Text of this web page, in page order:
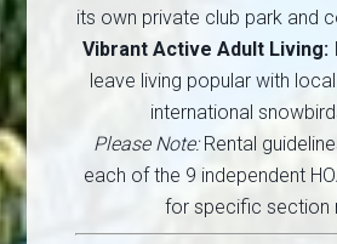
its own private club park and
Vibrant Active Adult Living:
leave living popular with
international
Please Note:Rental
each of the 9 independent
for specific section